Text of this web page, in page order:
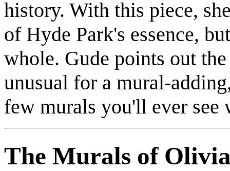
history. With this piece,
of Hyde Park's essence,
whole. Gude points out
unusual for a mural-
few murals you'll ever see
The Murals of